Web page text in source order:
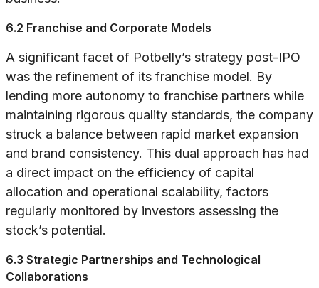
6.2 Franchise and Corporate Models
A significant facet of Potbelly’s strategy post-IPO
was the refinement of its franchise model. By
lending more autonomy to franchise partners while
maintaining rigorous quality standards, the company
struck a balance between rapid market expansion
and brand consistency. This dual approach has had
a direct impact on the efficiency of capital
allocation and operational scalability, factors
regularly monitored by investors assessing the
stock’s potential.
6.3 Strategic Partnerships and Technological
Collaborations